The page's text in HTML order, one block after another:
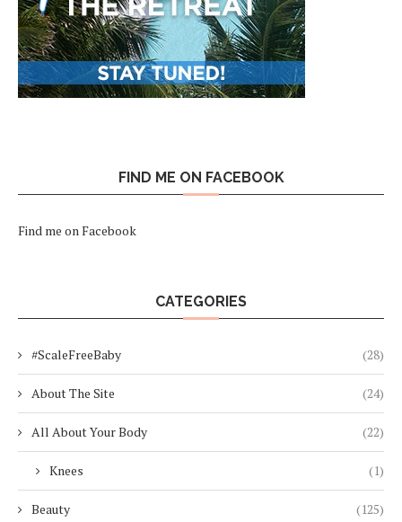
FIND ME ON FACEBOOK
Find me on Facebook
CATEGORIES
#ScaleFreeBaby (28)
About The Site (24)
All About Your Body (22)
Knees (1)
Beauty (125)